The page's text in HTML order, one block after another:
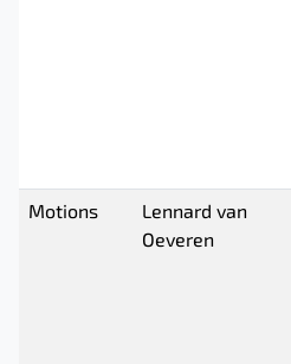
Motions
Lennard van
Oeveren